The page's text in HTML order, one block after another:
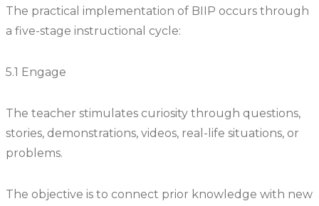
The practical implementation of BIIP occurs through
a five-stage instructional cycle:
5.1 Engage
The teacher stimulates curiosity through questions,
stories, demonstrations, videos, real-life situations, or
problems.
The objective is to connect prior knowledge with new